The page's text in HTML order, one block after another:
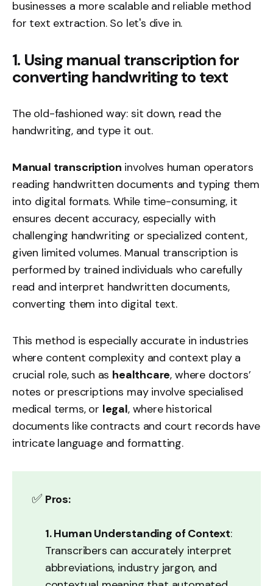
businesses a more scalable and reliable method
for text extraction. So let's dive in.
1. Using manual transcription for
converting handwriting to text
The old-fashioned way: sit down, read the
handwriting, and type it out.
Manual transcription involves human operators
reading handwritten documents and typing them
into digital formats. While time-consuming, it
ensures decent accuracy, especially with
challenging handwriting or specialized content,
given limited volumes. Manual transcription is
performed by trained individuals who carefully
read and interpret handwritten documents,
converting them into digital text.
This method is especially accurate in industries
where content complexity and context play a
crucial role, such as healthcare, where doctors’
notes or prescriptions may involve specialised
medical terms, or legal, where historical
documents like contracts and court records have
intricate language and formatting.
✅ Pros:
1. Human Understanding of Context:
Transcribers can accurately interpret
abbreviations, industry jargon, and